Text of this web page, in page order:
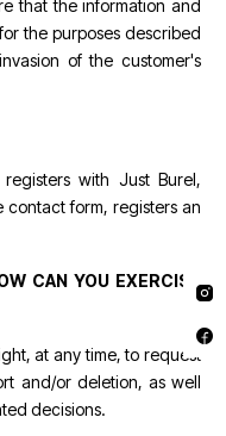
that the information and
the purposes described
of the customer's
with Just Burel,
contact form, registers an
CAN YOU EXERCISE
at any time, to request
and/or deletion, as well
decisions.